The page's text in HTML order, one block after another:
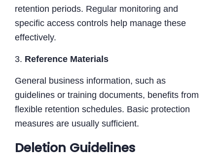
retention periods. Regular monitoring and
specific access controls help manage these
effectively.
3. Reference Materials
General business information, such as
guidelines or training documents, benefits from
flexible retention schedules. Basic protection
measures are usually sufficient.
Deletion Guidelines